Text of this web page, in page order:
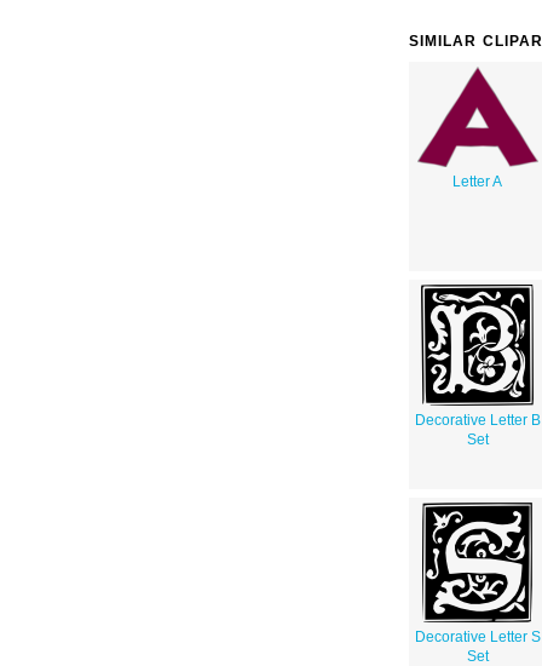
SIMILAR
Letter A
Decorative Letter B
Set
Decorative Letter S
Set